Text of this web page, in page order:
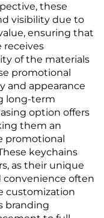
these
visibility due to
ensuring that
receives
of the materials
promotional
and appearance
long-term
option offers
them an
promotional
keychains
as their unique
often
customization
branding